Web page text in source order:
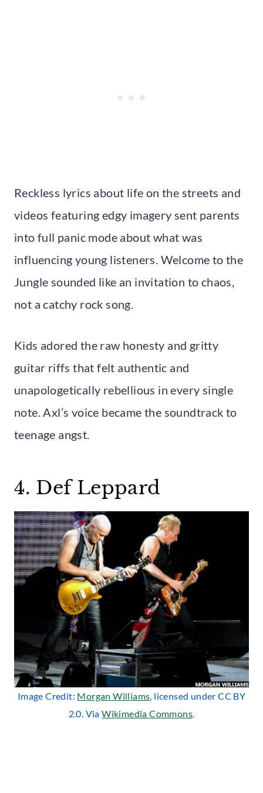
Reckless lyrics about life on the streets and
videos featuring edgy imagery sent parents
into full panic mode about what was
influencing young listeners. Welcome to the
Jungle sounded like an invitation to chaos,
not a catchy rock song.
Kids adored the raw honesty and gritty
guitar riffs that felt authentic and
unapologetically rebellious in every single
note. Axl’s voice became the soundtrack to
teenage angst.
4. Def Leppard
Image Credit: Morgan Williams, licensed under CC BY
2.0. ViaWikimedia Commons.